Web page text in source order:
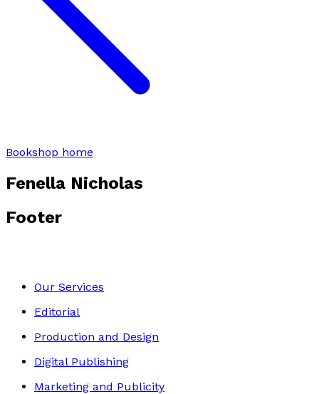
Bookshop home
Fenella Nicholas
Footer
Our Services
Editorial
Production and Design
Digital Publishing
Marketing and Publicity